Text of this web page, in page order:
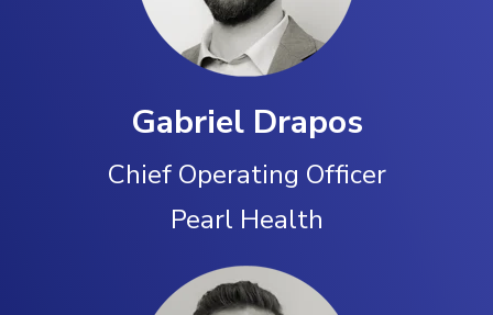
Gabriel Drapos
Chief Operating Officer
Pearl Health